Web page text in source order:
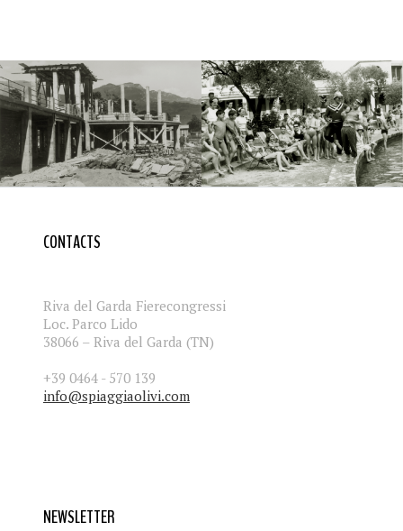
CONTACTS
Riva del Garda Fierecongressi
Loc. Parco Lido
38066 – Riva del Garda (TN)
+39 0464 - 570 139
info@spiaggiaolivi.com
NEWSLETTER